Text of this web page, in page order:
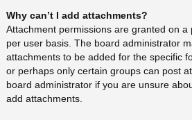
Why can’t I add attachments?
Attachment permissions are granted on
per user basis. The board administrator
attachments to be added for the specific
or perhaps only certain groups can post
board administrator if you are unsure
add attachments.